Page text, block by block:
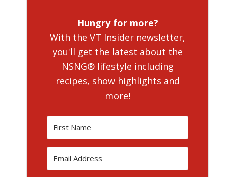
Hungry for more?
With the VT Insider newsletter,
you'll get the latest about the
NSNG® lifestyle including
recipes, show highlights and
more!